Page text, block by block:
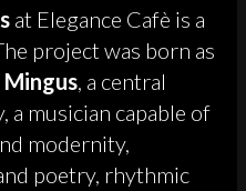
at Elegance Cafè is a
project was born as
Mingus, a central
a musician capable of
modernity,
poetry, rhythmic